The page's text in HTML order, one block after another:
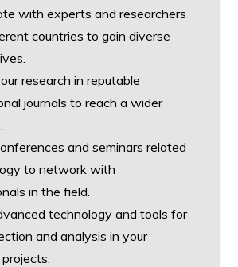
with experts and researchers
countries to gain diverse
research in reputable
journals to reach a wider
and seminars related
to network with
in the field.
technology and tools for
and analysis in your